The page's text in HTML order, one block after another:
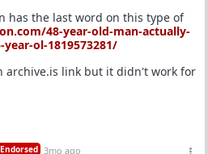
has the last word on this type of
48-year-old-man-actually-
ol-1819573281/
archive.is link but it didn't work for
3mo ago